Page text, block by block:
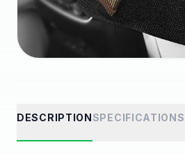
DESCRIPTIONSPECIFICATIONS